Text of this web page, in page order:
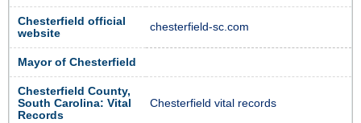
Chesterfield official
website
chesterfield-sc.com
Mayor of Chesterfield
Chesterfield County,
South Carolina: Vital
Records
Chesterfield vital records